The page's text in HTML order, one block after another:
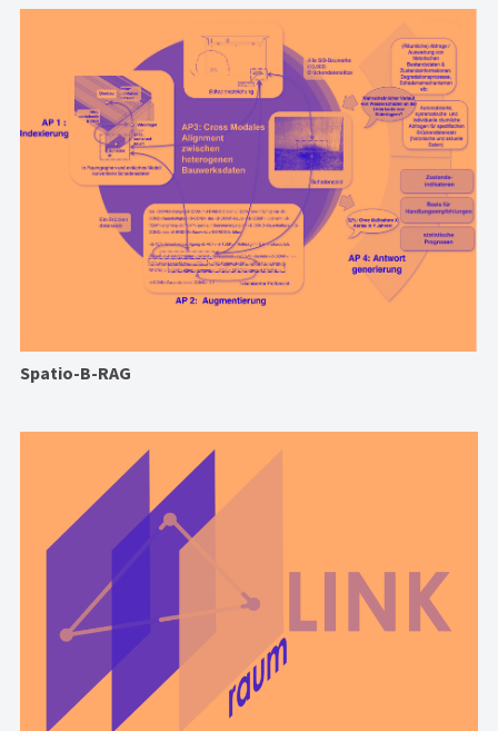
Spatio-B-RAG